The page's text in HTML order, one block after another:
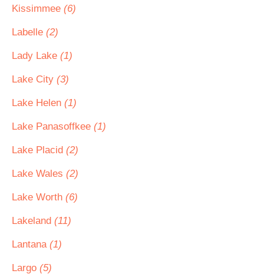
Kissimmee (6)
Labelle (2)
Lady Lake (1)
Lake City (3)
Lake Helen (1)
Lake Panasoffkee (1)
Lake Placid (2)
Lake Wales (2)
Lake Worth (6)
Lakeland (11)
Lantana (1)
Largo (5)